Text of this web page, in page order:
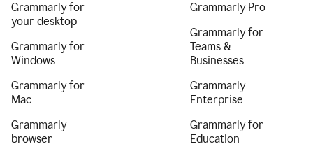
Grammarly for
your desktop
Grammarly for
Windows
Grammarly for
Mac
Grammarly
browser
Grammarly Pro
Grammarly for
Teams &
Businesses
Grammarly
Enterprise
Grammarly for
Education